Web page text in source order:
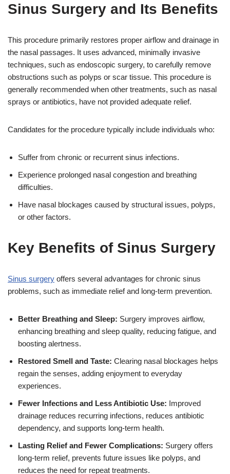
Sinus Surgery and Its Benefits
This procedure primarily restores proper airflow and drainage in
the nasal passages. It uses advanced, minimally invasive
techniques, such as endoscopic surgery, to carefully remove
obstructions such as polyps or scar tissue. This procedure is
generally recommended when other treatments, such as nasal
sprays or antibiotics, have not provided adequate relief.
Candidates for the procedure typically include individuals who:
Suffer from chronic or recurrent sinus infections.
Experience prolonged nasal congestion and breathing
difficulties.
Have nasal blockages caused by structural issues, polyps,
or other factors.
Key Benefits of Sinus Surgery
Sinus surgery offers several advantages for chronic sinus
problems, such as immediate relief and long-term prevention.
Better Breathing and Sleep: Surgery improves airflow,
enhancing breathing and sleep quality, reducing fatigue, and
boosting alertness.
Restored Smell and Taste: Clearing nasal blockages helps
regain the senses, adding enjoyment to everyday
experiences.
Fewer Infections and Less Antibiotic Use: Improved
drainage reduces recurring infections, reduces antibiotic
dependency, and supports long-term health.
Lasting Relief and Fewer Complications: Surgery offers
long-term relief, prevents future issues like polyps, and
reduces the need for repeat treatments.